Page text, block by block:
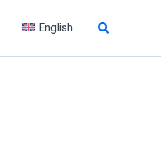
English Search